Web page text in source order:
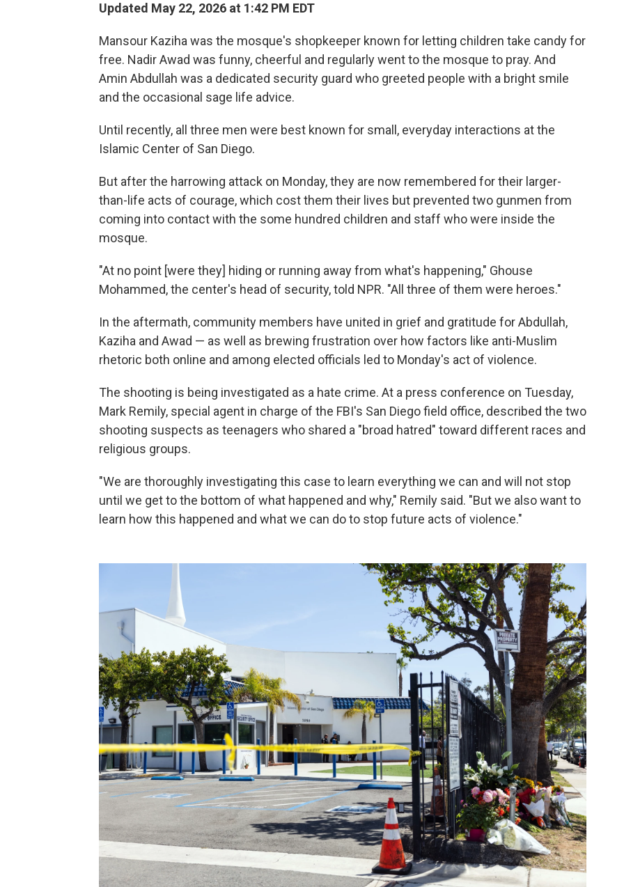
Updated May 22, 2026 at 1:42 PM EDT
Mansour Kaziha was the mosque's shopkeeper known for letting children take candy for
free. Nadir Awad was funny, cheerful and regularly went to the mosque to pray. And
Amin Abdullah was a dedicated security guard who greeted people with a bright smile
and the occasional sage life advice.
Until recently, all three men were best known for small, everyday interactions at the
Islamic Center of San Diego.
But after the harrowing attack on Monday, they are now remembered for their larger-
than-life acts of courage, which cost them their lives but prevented two gunmen from
coming into contact with the some hundred children and staff who were inside the
mosque.
"At no point [were they] hiding or running away from what's happening," Ghouse
Mohammed, the center's head of security, told NPR. "All three of them were heroes."
In the aftermath, community members have united in grief and gratitude for Abdullah,
Kaziha and Awad — as well as brewing frustration over how factors like anti-Muslim
rhetoric both online and among elected officials led to Monday's act of violence.
The shooting is being investigated as a hate crime. At a press conference on Tuesday,
Mark Remily, special agent in charge of the FBI's San Diego field office, described the two
shooting suspects as teenagers who shared a "broad hatred" toward different races and
religious groups.
"We are thoroughly investigating this case to learn everything we can and will not stop
until we get to the bottom of what happened and why," Remily said. "But we also want to
learn how this happened and what we can do to stop future acts of violence."